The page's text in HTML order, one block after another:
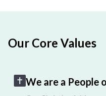
Our Core Values
We are a People